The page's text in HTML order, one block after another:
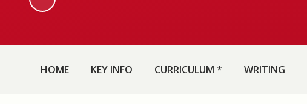
HOME KEY INFO CURRICULUM * WRITING